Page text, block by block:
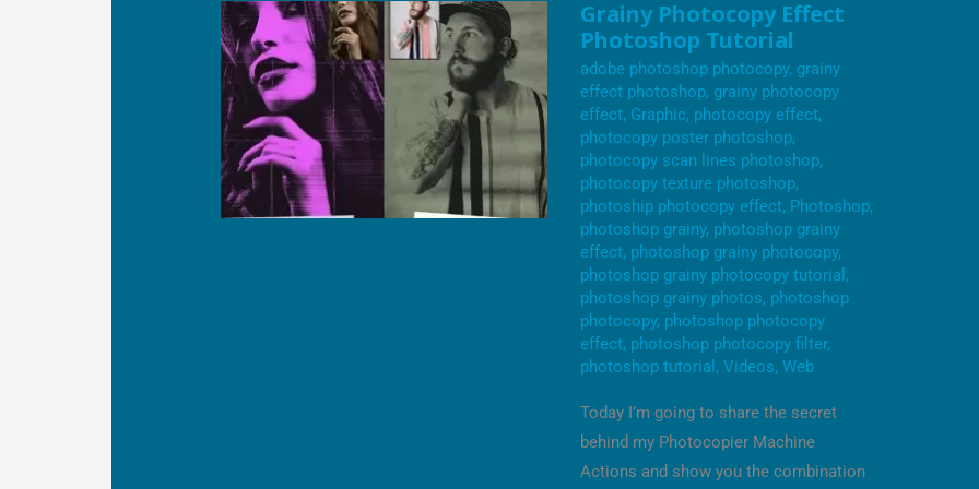
Grainy Photocopy Effect
Photoshop Tutorial
adobe photoshop photocopy, grainy
effect photoshop, grainy photocopy
effect, Graphic, photocopy effect,
photocopy poster photoshop,
photocopy scan lines photoshop,
photocopy texture photoshop,
photoship photocopy effect, Photoshop,
photoshop grainy, photoshop grainy
effect, photoshop grainy photocopy,
photoshop grainy photocopy tutorial ,
photoshop grainy photos, photoshop
photocopy, photoshop photocopy
effect, photoshop photocopy filter,
photoshop tutorial , Videos, Web
Today I’m going to share the secret
behind my Photocopier Machine
Actions and show you the combination
GRAINY
PHOTOCOPY
EFFECT
PHOTOSHOP
TUTORIAL